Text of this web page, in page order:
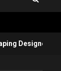
Worth It?